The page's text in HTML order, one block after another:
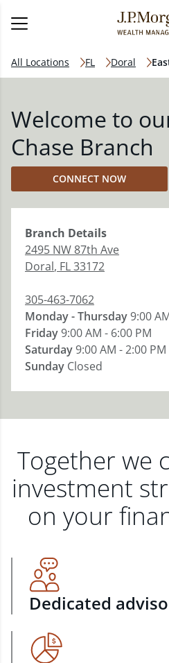
All Locations FL Doral
Welcome to
Chase Branch
CONNECT NOW
Branch Details
2495 NW 87th Ave
Doral, FL33172
305-463-7062
Monday - Thursday9:00
Friday9:00 AM - 6:00 PM
Saturday9:00 AM - 2:00 PM
Sunday Closed
Together we
investment
on your
Dedicated